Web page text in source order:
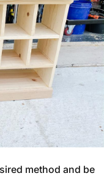
method and be